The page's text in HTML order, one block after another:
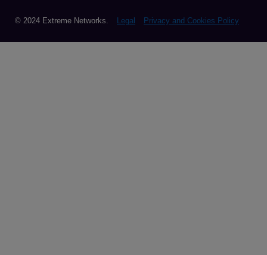
© 2024 Extreme Networks. Legal Privacy and Cookies Policy